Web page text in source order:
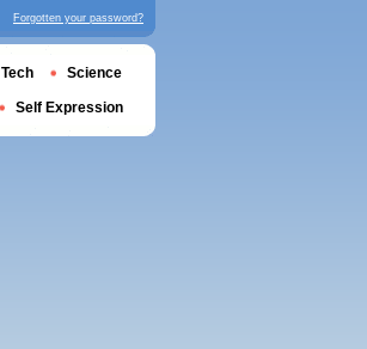
Forgotten your password?
Tech Science
Self Expression